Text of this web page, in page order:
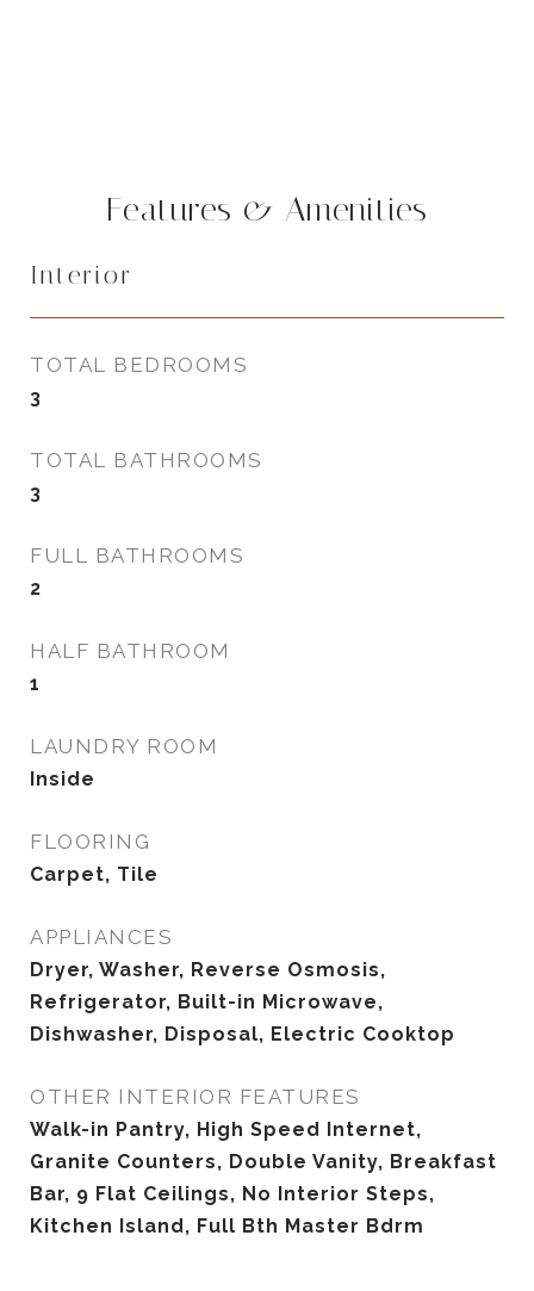
Features & Amenities
Interior
TOTAL BEDROOMS
3
TOTAL BATHROOMS
3
FULL BATHROOMS
2
HALF BATHROOM
1
LAUNDRY ROOM
Inside
FLOORING
Carpet, Tile
APPLIANCES
Dryer, Washer, Reverse Osmosis,
Refrigerator, Built-in Microwave,
Dishwasher, Disposal, Electric Cooktop
OTHER INTERIOR FEATURES
Walk-in Pantry, High Speed Internet,
Granite Counters, Double Vanity, Breakfast
Bar, 9 Flat Ceilings, No Interior Steps,
Kitchen Island, Full Bth Master Bdrm